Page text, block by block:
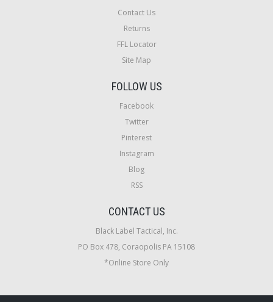
Contact Us
Returns
FFL Locator
Site Map
FOLLOW US
Facebook
Twitter
Pinterest
Instagram
Blog
RSS
CONTACT US
Black Label Tactical, Inc.
PO Box 478, Coraopolis PA 15108
*Online Store Only